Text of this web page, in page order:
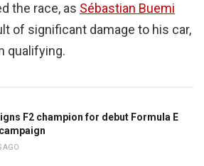
the race, as Sébastian Buemi
of significant damage to his car,
qualifying.
F2 champion for debut Formula E
AGO